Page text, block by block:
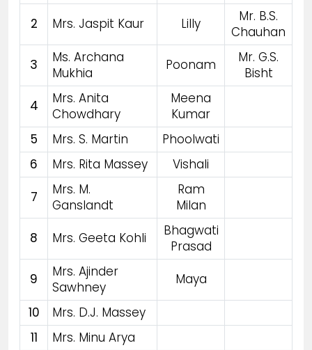
2 Mrs. Jaspit Kaur Lilly
Mr. B.S.
Chauhan
3
Ms. Archana
Mukhia
Poonam
Mr. G.S.
Bisht
4
Mrs. Anita
Chowdhary
Meena
Kumar
5
Mrs. S. Martin
Phoolwati
6
Mrs. Rita Massey
Vishali
7
Mrs. M.
Ganslandt
Ram
Milan
8
Mrs. Geeta Kohli
Bhagwati
Prasad
9
Mrs. Ajinder
Sawhney
Maya
10
Mrs. D.J. Massey
11
Mrs. Minu Arya